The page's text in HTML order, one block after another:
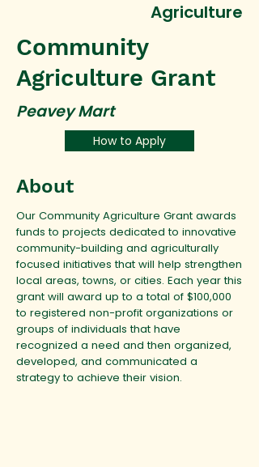
Agriculture
Community
Agriculture Grant
Peavey Mart
How to Apply
About
Our Community Agriculture Grant awards
funds to projects dedicated to innovative
community-building and agriculturally
focused initiatives that will help strengthen
local areas, towns, or cities. Each year this
grant will award up to a total of $100,000
to registered non-profit organizations or
groups of individuals that have
recognized a need and then organized,
developed, and communicated a
strategy to achieve their vision.